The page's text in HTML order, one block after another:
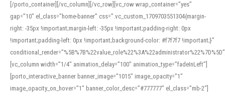
[/porto_container][/vc_column][/vc_row][vc_row wrap_container=”yes”
gap=”10″ el_class=”home-banner” css=”.vc_custom_1709703551304{margin-
right: -35px !important;margin-left: -35px !important;padding-right: 0px
!important;padding-left: 0px !important;background-color: #f7f7f7 !important;}”
[vc_column width=”1/4″ animation_delay=”100″ animation_type=”fadeInLeft”]
[porto_interactive_banner banner_image=”1015″ image_opacity=”1″
image_opacity_on_hover=”1″ banner_color_desc=”#777777″ el_class=”mb-2″]